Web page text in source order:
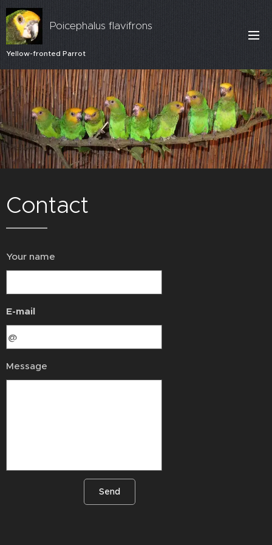
Poicephalus flavifrons
Yellow-fronted Parrot
Contact
Your name
E-mail
Message
Send